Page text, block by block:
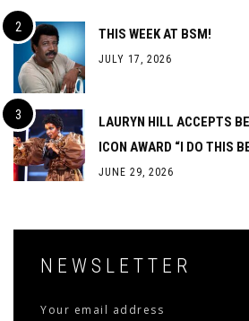
THIS WEEK AT BSM!
JULY 17, 2026
LAURYN HILL ACCEPTS
ICON AWARD “I DO THIS
JUNE 29, 2026
NEWSLETTER